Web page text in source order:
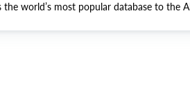
the world’s most popular database to the